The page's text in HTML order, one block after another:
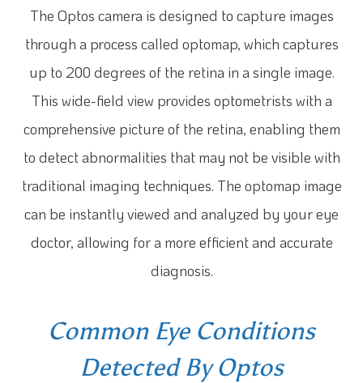
The Optos camera is designed to capture images
through a process called optomap, which captures
up to 200 degrees of the retina in a single image.
This wide-field view provides optometrists with a
comprehensive picture of the retina, enabling them
to detect abnormalities that may not be visible with
traditional imaging techniques. The optomap image
can be instantly viewed and analyzed by your eye
doctor, allowing for a more efficient and accurate
diagnosis.
Common Eye Conditions
Detected By Optos